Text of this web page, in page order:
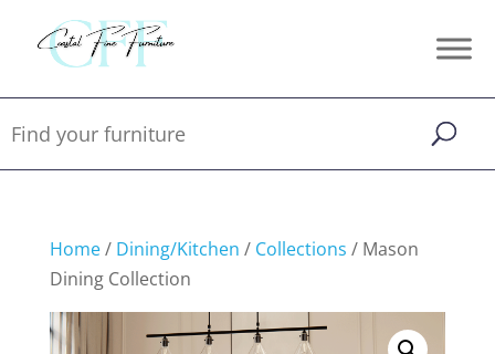
Home/ Dining/Kitchen / Collections / Mason
Dining Collection